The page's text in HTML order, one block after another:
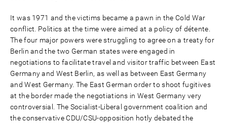
It was 1971 and the victims became a pawn in the Cold War
conflict. Politics at the time were aimed at a policy of détente.
The four major powers were struggling to agree on a treaty for
Berlin and the two German states were engaged in
negotiations to facilitate travel and visitor traffic between East
Germany and West Berlin, as well as between East Germany
and West Germany. The East German order to shoot fugitives
at the border made the negotiations in West Germany very
controversial. The Socialist-Liberal government coalition and
the conservative CDU/CSU-opposition hotly debated the